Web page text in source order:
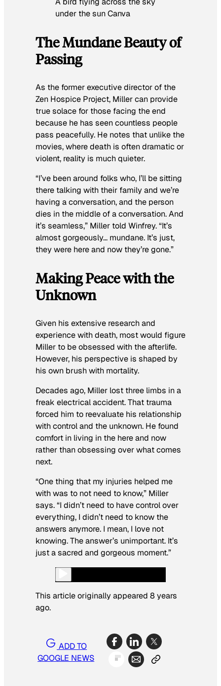
under the sun Canva
The Mundane Beauty of
Passing
As the former executive director of the
Zen Hospice Project, Miller can provide
true solace for those facing the end
because he has seen countless people
pass peacefully. He notes that unlike the
movies, where death is often dramatic or
violent, reality is much quieter.
“I’ve been around folks who, I’ll be sitting
there talking with their family and we’re
having a conversation, and the person
dies in the middle of a conversation. And
it’s seamless,” Miller told Winfrey. “It’s
almost gorgeously… mundane. It’s just,
they were here and now they’re gone.”
Making Peace with the
Unknown
Given his extensive research and
experience with death, most would figure
Miller to be obsessed with the afterlife.
However, his perspective is shaped by
his own brush with mortality.
Decades ago, Miller lost three limbs in a
freak electrical accident. That trauma
forced him to reevaluate his relationship
with control and the unknown. He found
comfort in living in the here and now
rather than obsessing over what comes
next.
“One thing that my injuries helped me
with was to not need to know,” Miller
says. “I didn’t need to have control over
everything, I didn’t need to know the
answers anymore. I mean, I love not
knowing. The answer’s unimportant. It’s
just a sacred and gorgeous moment.”
This article originally appeared 8 years
ago.
ADD TO
GOOGLE NEWS